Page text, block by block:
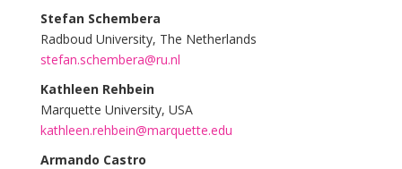
Stefan Schembera
Radboud University, The Netherlands
stefan.schembera@ru.nl
Kathleen Rehbein
Marquette University, USA
kathleen.rehbein@marquette.edu
Armando Castro